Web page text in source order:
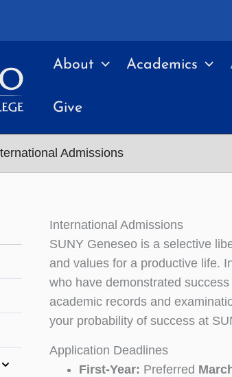
About Academics
Give
Admissions
International Admissions
SUNY Geneseo is a selective
and values for a productive life.
who have demonstrated
academic records and
your probability of success at
Application Deadlines
First-Year: Preferred